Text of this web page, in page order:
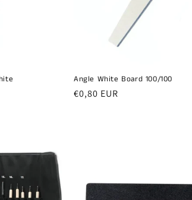
Angle White Board 100/100
Regular
€0,80 EUR